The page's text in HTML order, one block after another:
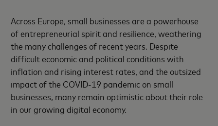
Across Europe, small businesses are a powerhouse
of entrepreneurial spirit and resilience, weathering
the many challenges of recent years. Despite
difficult economic and political conditions with
inflation and rising interest rates, and the outsized
impact of the COVID-19 pandemic on small
businesses, many remain optimistic about their role
in our growing digital economy.